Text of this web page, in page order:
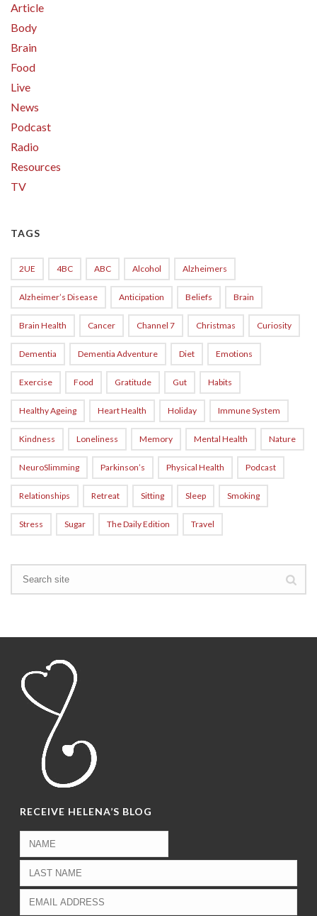
Article
Body
Brain
Food
Live
News
Podcast
Radio
Resources
TV
TAGS
2UE 4BC ABC Alcohol Alzheimers
Alzheimer’s Disease Anticipation Beliefs Brain
Brain Health Cancer Channel 7 Christmas Curiosity
Dementia Dementia Adventure Diet Emotions
Exercise Food Gratitude Gut Habits
Healthy Ageing Heart Health Holiday Immune System
Kindness Loneliness Memory Mental Health Nature
NeuroSlimming Parkinson’s Physical Health Podcast
Relationships Retreat Sitting Sleep Smoking
Stress Sugar The Daily Edition Travel
RECEIVE HELENA’S BLOG